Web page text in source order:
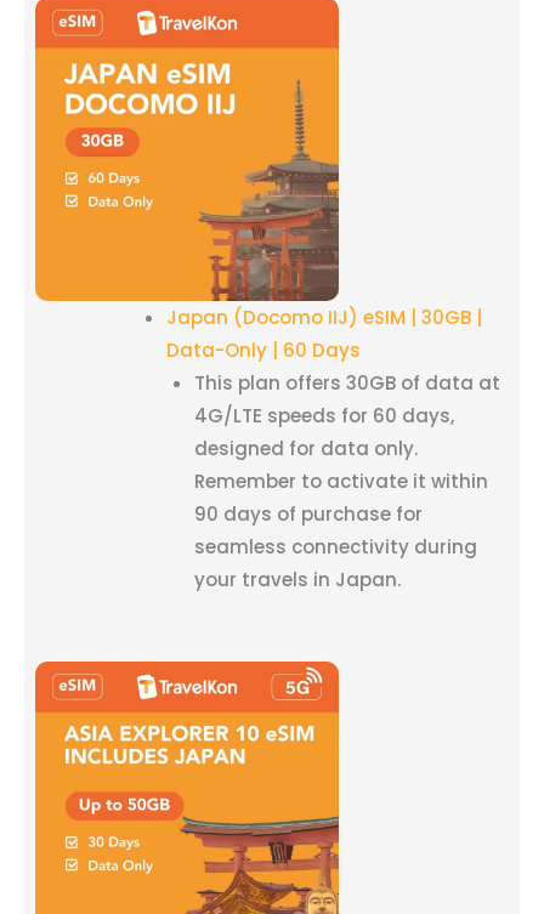
Japan (Docomo IIJ) eSIM | 30GB |
Data-Only | 60 Days
This plan offers 30GB of data at
4G/LTE speeds for 60 days,
designed for data only.
Remember to activate it within
90 days of purchase for
seamless connectivity during
your travels in Japan.